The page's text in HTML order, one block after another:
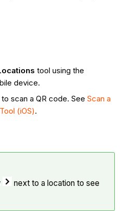
tool using the
device.
scan a QR code. See Scan a
(iOS).
next to a location to see